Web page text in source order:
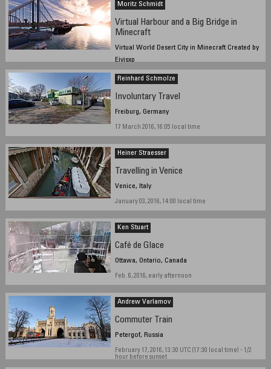
Moritz Schmidt
Virtual Harbour and a Big Bridge in
Minecraft
Virtual World Desert City in Minecraft Created by
Eivisxp
13.3.2016 20:10 local time
Reinhard Schmolze
Involuntary Travel
Freiburg, Germany
17 March 2016, 16:05 local time
Heiner Straesser
Travelling in Venice
Venice, Italy
January 03, 2016, 14:00 local time
Ken Stuart
Café de Glace
Ottawa, Ontario, Canada
Feb. 6, 2016, early afternoon
Andrew Varlamov
Commuter Train
Petergof, Russia
February 17, 2016, 13:30 UTC (17:30 local time) - 1/2
hour before sunset